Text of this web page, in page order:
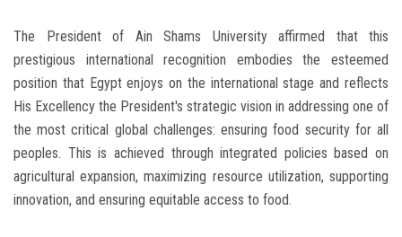
The President of Ain Shams University affirmed that this
prestigious international recognition embodies the esteemed
position that Egypt enjoys on the international stage and reflects
His Excellency the President's strategic vision in addressing one of
the most critical global challenges: ensuring food security for all
peoples. This is achieved through integrated policies based on
agricultural expansion, maximizing resource utilization, supporting
innovation, and ensuring equitable access to food.